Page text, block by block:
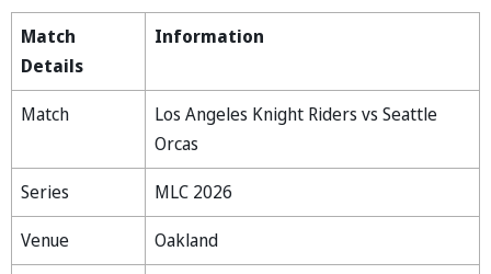
Match
Details
Information
Match
Los Angeles Knight Riders vs Seattle
Orcas
Series
MLC 2026
Venue
Oakland